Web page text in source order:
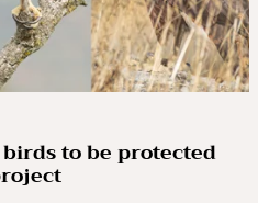
to be protected